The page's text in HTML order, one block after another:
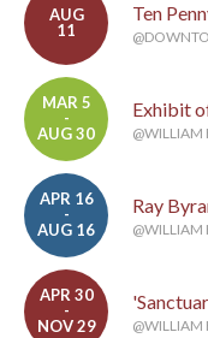
AUG
11
Ten
MAR 5
-
AUG 30
Exhibit
@WILLIAM
APR 16
-
AUG 16
Ray
@WILLIAM
APR 30
-
NOV 29
@WILLIAM